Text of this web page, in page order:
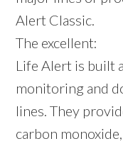
Alert Classic.
The excellent:
Life Alert is built
monitoring and
lines. They
carbon